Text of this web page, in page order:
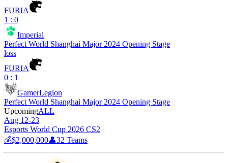
FURIA
1 : 0
Imperial
Perfect World Shanghai Major 2024 Opening Stage
loss
FURIA
0 : 1
GamerLegion
Perfect World Shanghai Major 2024 Opening Stage
UpcomingALL
Aug 12-23
Esports World Cup 2026 CS2
💰$2,000,000👤32 Teams